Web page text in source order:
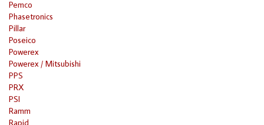
Pemco
Phasetronics
Pillar
Poseico
Powerex
Powerex / Mitsubishi
PPS
PRX
PSI
Ramm
Rapid